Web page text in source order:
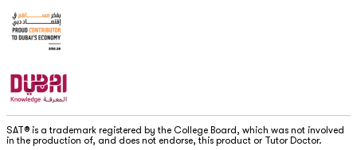
SAT® is a trademark registered by the College Board, which was not involved
in the production of, and does not endorse, this product or Tutor Doctor.